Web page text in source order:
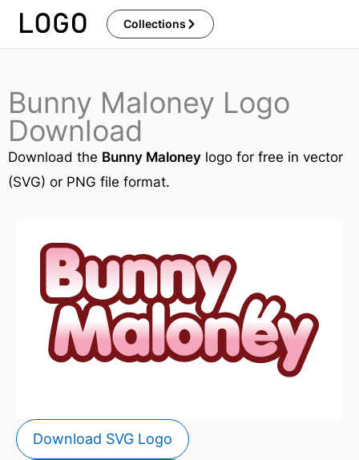
Skip
Collections
Bunny Maloney Logo
Download
Download the Bunny Maloney logo for free in vector
(SVG) or PNG file format.
Download SVG Logo